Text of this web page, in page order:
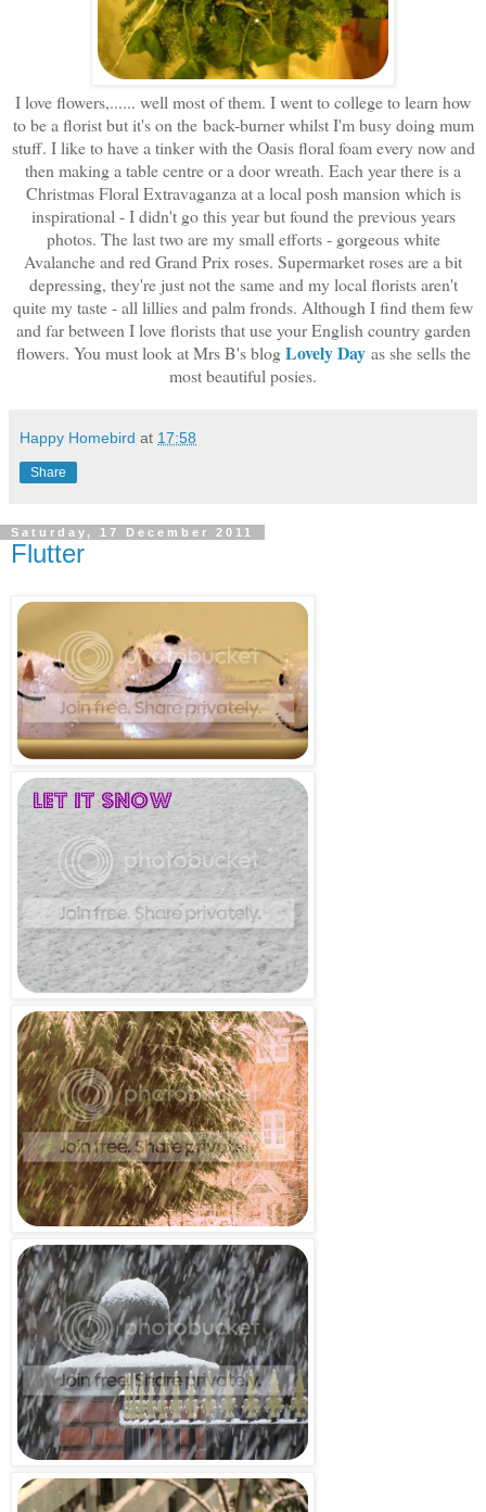
I love flowers,...... well most of them. I went to college to learn how
to be a florist but it's on the back-burner whilst I'm busy doing mum
stuff. I like to have a tinker with the Oasis floral foam every now and
then making a table centre or a door wreath. Each year there is a
Christmas Floral Extravaganza at a local posh mansion which is
inspirational - I didn't go this year but found the previous years
photos. The last two are my small efforts - gorgeous white
Avalanche and red Grand Prix roses. Supermarket roses are a bit
depressing, they're just not the same and my local florists aren't
quite my taste - all lillies and palm fronds. Although I find them few
and far between I love florists that use your English country garden
flowers. You must look at Mrs B's blogLovely Dayas she sells the
most beautiful posies.
Happy Homebird at 17:58
Share
Saturday, 17 December 2011
Flutter